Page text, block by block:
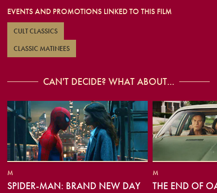
EVENTS AND PROMOTIONS LINKED TO THIS FILM
CULT CLASSICS
CLASSIC MATINEES
CAN'T DECIDE? WHAT ABOUT...
M
SPIDER-MAN: BRAND NEW DAY
M
THE END OF